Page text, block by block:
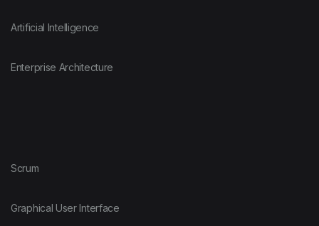
Artificial Intelligence
Enterprise Architecture
Scrum
Graphical User Interface